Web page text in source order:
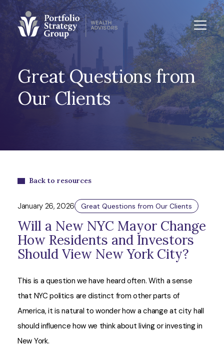
Great Questions from
Our Clients
Back to resources
January 26, 2026 Great Questions from Our Clients
Will a New NYC Mayor Change
How Residents and Investors
Should View New York City?
This is a question we have heard often. With a sense
that NYC politics are distinct from other parts of
America, it is natural to wonder how a change at city hall
should influence how we think about living or investing in
New York.